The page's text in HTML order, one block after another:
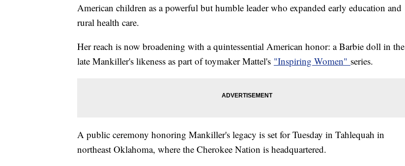
American children as a powerful but humble leader who expanded early education and
rural health care.
Her reach is now broadening with a quintessential American honor: a Barbie doll in the
late Mankiller's likeness as part of toymaker Mattel's "Inspiring Women" series.
A public ceremony honoring Mankiller's legacy is set for Tuesday in Tahlequah in
northeast Oklahoma, where the Cherokee Nation is headquartered.